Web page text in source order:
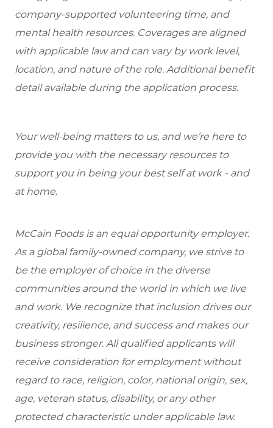
company-supported volunteering time, and
mental health resources. Coverages are aligned
with applicable law and can vary by work level,
location, and nature of the role. Additional benefit
detail available during the application process.
Your well-being matters to us, and we’re here to
provide you with the necessary resources to
support you in being your best self at work - and
at home.
McCain Foods is an equal opportunity employer.
As a global family-owned company, we strive to
be the employer of choice in the diverse
communities around the world in which we live
and work. We recognize that inclusion drives our
creativity, resilience, and success and makes our
business stronger. All qualified applicants will
receive consideration for employment without
regard to race, religion, color, national origin, sex,
age, veteran status, disability, or any other
protected characteristic under applicable law.